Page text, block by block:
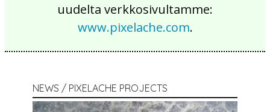
uudelta verkkosivultamme:
www.pixelache.com.
NEWS / PIXELACHE PROJECTS